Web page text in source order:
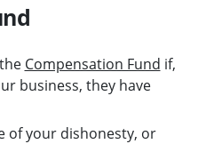
Compensation Fund if,
business, they have
of your dishonesty, or